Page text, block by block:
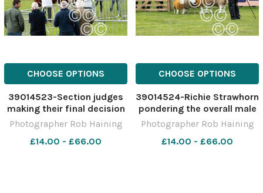
CHOOSE OPTIONS
39014523-Section judges
making their final decision
on the points they are
awarding to the entries in
the continental pairs
Photographer Rob Haining
£14.00 - £66.00
CHOOSE OPTIONS
39014524-Richie Strawhorn
pondering the overall male
champion in the North
Country Cheviot section
Ref: RH150621040 Rob
Photographer Rob Haining
£14.00 - £66.00